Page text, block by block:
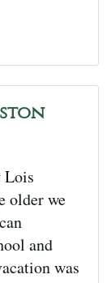
Lois
older we
and
was